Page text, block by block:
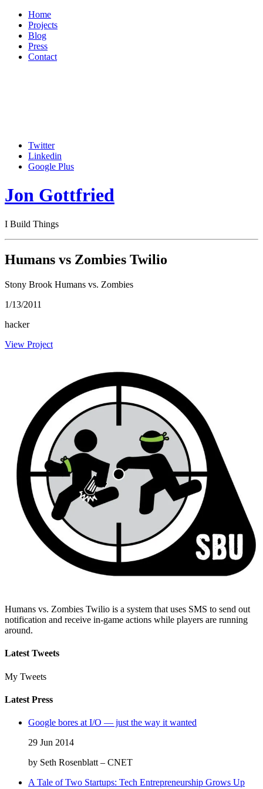
Home
Projects
Blog
Press
Contact
Twitter
Linkedin
Google Plus
Jon Gottfried
I Build Things
Humans vs Zombies Twilio
Stony Brook Humans vs. Zombies
1/13/2011
hacker
View Project
Humans vs. Zombies Twilio is a system that uses SMS to send out
notification and receive in-game actions while players are running
around.
Latest Tweets
My Tweets
Latest Press
Google bores at I/O — just the way it wanted
29 Jun 2014
by Seth Rosenblatt – CNET
A Tale of Two Startups: Tech Entrepreneurship Grows Up